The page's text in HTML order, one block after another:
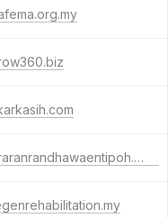
draranrandhawaentipoh.com